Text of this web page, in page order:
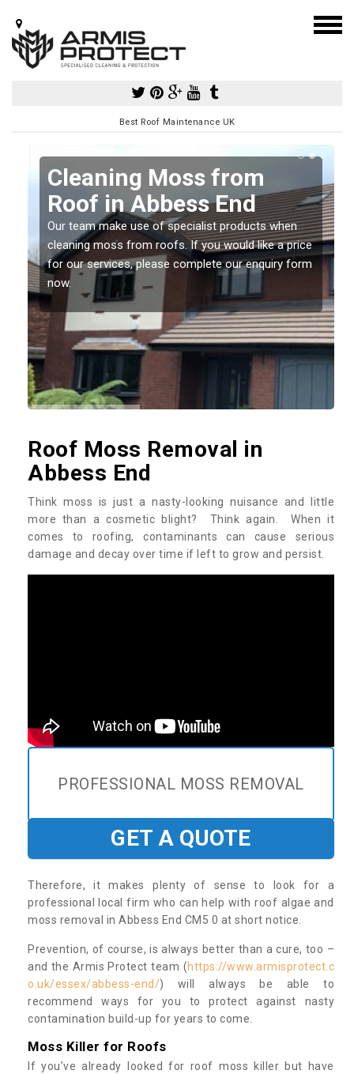
Best Roof Maintenance UK
Cleaning Moss from
Roof in Abbess End
Our team make use of specialist products when
cleaning moss from roofs. If you would like a price
for our services, please complete our enquiry form
now.
Roof Moss Removal in
Abbess End
Think moss is just a nasty-looking nuisance and little
more than a cosmetic blight? Think again. When it
comes to roofing, contaminants can cause serious
damage and decay over time if left to grow and persist.
PROFESSIONAL MOSS REMOVAL
GET A QUOTE
Therefore, it makes plenty of sense to look for a
professional local firm who can help with roof algae and
moss removal in Abbess End CM5 0 at short notice.
Prevention, of course, is always better than a cure, too –
and the Armis Protect team (https://www.armisprotect.c
o.uk/essex/abbess-end/) will always be able to
recommend ways for you to protect against nasty
contamination build-up for years to come.
Moss Killer for Roofs
If you’ve already looked for roof moss killer but have